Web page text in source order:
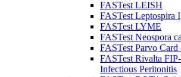
FASTest LEISH
FASTest Leptospira
FASTest LYME
FASTest Neospora
FASTest Parvo
FASTest Rivalta
Infectious Peritonitis